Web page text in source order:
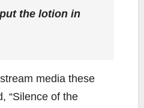
the lotion in
media these
“Silence of the